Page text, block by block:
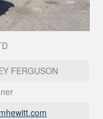
FERGUSON